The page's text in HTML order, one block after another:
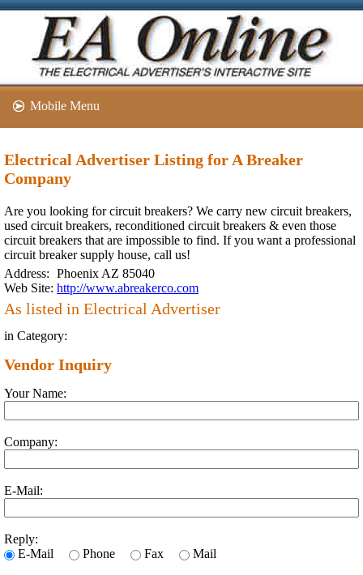
Mobile Menu
Electrical Advertiser Listing for A Breaker
Company
Are you looking for circuit breakers? We carry new circuit breakers,
used circuit breakers, reconditioned circuit breakers & even those
circuit breakers that are impossible to find. If you want a professional
circuit breaker supply house, call us!
Address: Phoenix AZ 85040
Web Site: http://www.abreakerco.com
As listed in Electrical Advertiser
in Category:
Vendor Inquiry
Your Name:
Company:
E-Mail:
Reply:
E-Mail
Phone Fax Mail